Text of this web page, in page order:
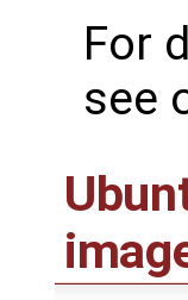
For
see